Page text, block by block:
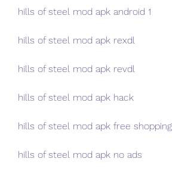
hills of steel mod apk android 1
hills of steel mod apk rexdl
hills of steel mod apk revdl
hills of steel mod apk hack
hills of steel mod apk free shopping
hills of steel mod apk no ads